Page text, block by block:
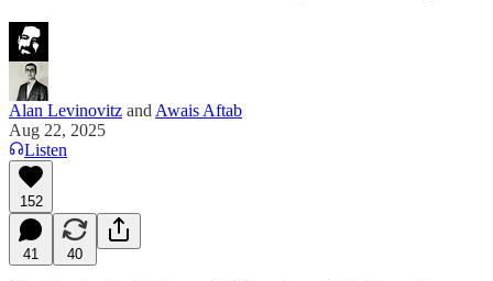
Alan Levinovitz and Awais Aftab
Aug 22, 2025
Listen
152
41 40